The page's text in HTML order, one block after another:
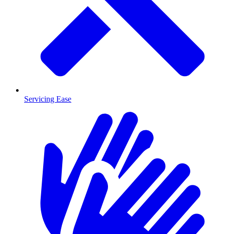
Servicing Ease